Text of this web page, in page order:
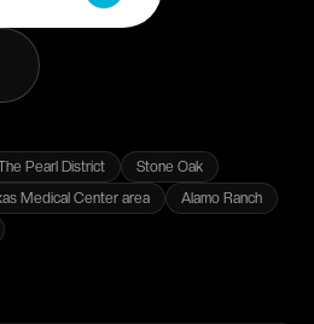
Pearl District
Stone Oak
Medical Center area
Alamo Ranch